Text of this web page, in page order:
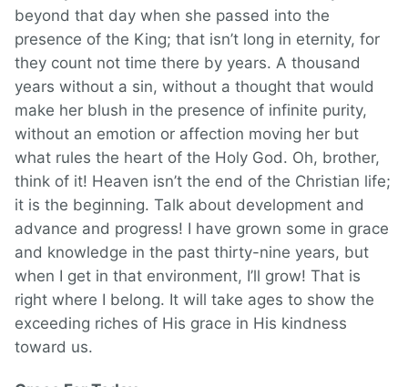
beyond that day when she passed into the
presence of the King; that isn’t long in eternity, for
they count not time there by years. A thousand
years without a sin, without a thought that would
make her blush in the presence of infinite purity,
without an emotion or affection moving her but
what rules the heart of the Holy God. Oh, brother,
think of it! Heaven isn’t the end of the Christian life;
it is the beginning. Talk about development and
advance and progress! I have grown some in grace
and knowledge in the past thirty-nine years, but
when I get in that environment, I’ll grow! That is
right where I belong. It will take ages to show the
exceeding riches of His grace in His kindness
toward us.